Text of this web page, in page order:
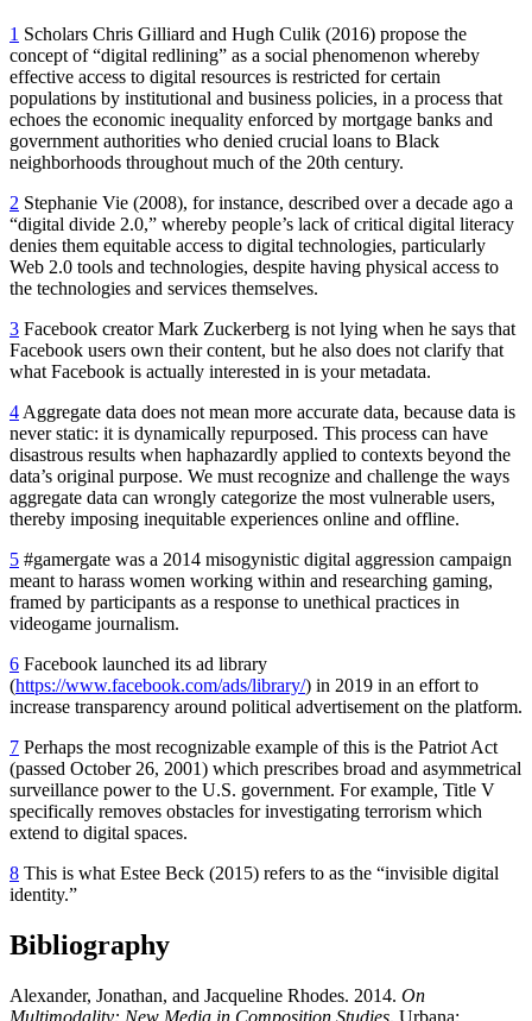
1 Scholars Chris Gilliard and Hugh Culik (2016) propose the
concept of “digital redlining” as a social phenomenon whereby
effective access to digital resources is restricted for certain
populations by institutional and business policies, in a process that
echoes the economic inequality enforced by mortgage banks and
government authorities who denied crucial loans to Black
neighborhoods throughout much of the 20th century.
2 Stephanie Vie (2008), for instance, described over a decade ago a
“digital divide 2.0,” whereby people’s lack of critical digital literacy
denies them equitable access to digital technologies, particularly
Web 2.0 tools and technologies, despite having physical access to
the technologies and services themselves.
3 Facebook creator Mark Zuckerberg is not lying when he says that
Facebook users own their content, but he also does not clarify that
what Facebook is actually interested in is your metadata.
4 Aggregate data does not mean more accurate data, because data is
never static: it is dynamically repurposed. This process can have
disastrous results when haphazardly applied to contexts beyond the
data’s original purpose. We must recognize and challenge the ways
aggregate data can wrongly categorize the most vulnerable users,
thereby imposing inequitable experiences online and offline.
5 #gamergate was a 2014 misogynistic digital aggression campaign
meant to harass women working within and researching gaming,
framed by participants as a response to unethical practices in
videogame journalism.
6 Facebook launched its ad library
(https://www.facebook.com/ads/library/) in 2019 in an effort to
increase transparency around political advertisement on the platform.
7 Perhaps the most recognizable example of this is the Patriot Act
(passed October 26, 2001) which prescribes broad and asymmetrical
surveillance power to the U.S. government. For example, Title V
specifically removes obstacles for investigating terrorism which
extend to digital spaces.
8 This is what Estee Beck (2015) refers to as the “invisible digital
identity.”
Bibliography
Alexander, Jonathan, and Jacqueline Rhodes. 2014. On
Multimodality: New Media in Composition Studies. Urbana: